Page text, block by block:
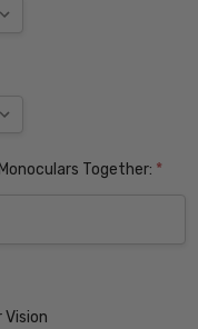
Together: *
Vision